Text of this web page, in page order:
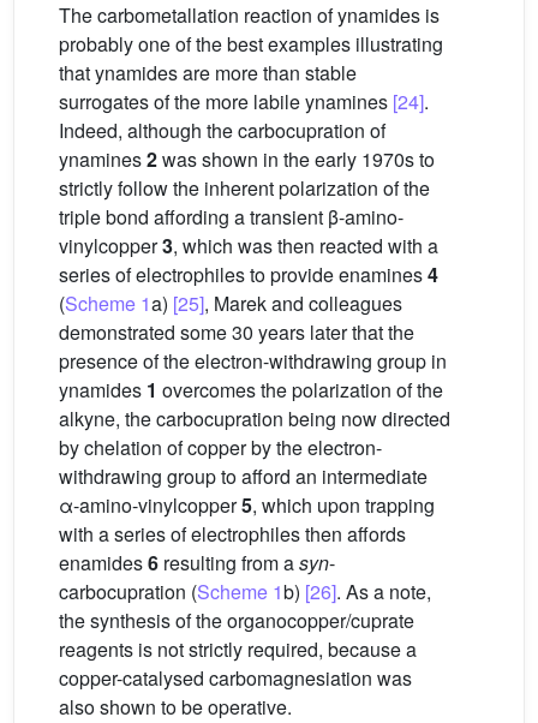
The carbometallation reaction of ynamides is
probably one of the best examples illustrating
that ynamides are more than stable
surrogates of the more labile ynamines [24].
Indeed, although the carbocupration of
ynamines2was shown in the early 1970s to
strictly follow the inherent polarization of the
triple bond affording a transient β-amino-
vinylcopper3, which was then reacted with a
series of electrophiles to provide enamines4
(Scheme 1a) [25], Marek and colleagues
demonstrated some 30 years later that the
presence of the electron-withdrawing group in
ynamides 1 overcomes the polarization of the
alkyne, the carbocupration being now directed
by chelation of copper by the electron-
withdrawing group to afford an intermediate
α-amino-vinylcopper5, which upon trapping
with a series of electrophiles then affords
enamides6 resulting from asyn-
carbocupration (Scheme 1b) [26]. As a note,
the synthesis of the organocopper/cuprate
reagents is not strictly required, because a
copper-catalysed carbomagnesiation was
also shown to be operative.